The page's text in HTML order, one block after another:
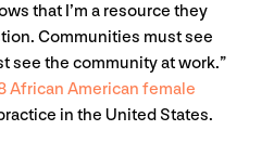
that I’m a resource they
Communities must see
see the community at work.”
African American female
in the United States.